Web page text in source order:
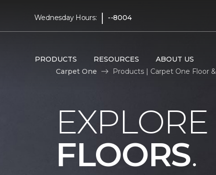
Wednesday Hours: | --8004
PRODUCTS RESOURCES ABOUT US
Carpet One
Products | Carpet One Floor
FLOORS.